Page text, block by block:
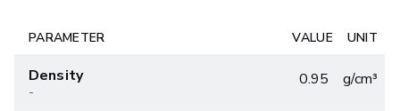
PARAMETER VALUE UNIT
Density
-
0.95 g/cm³